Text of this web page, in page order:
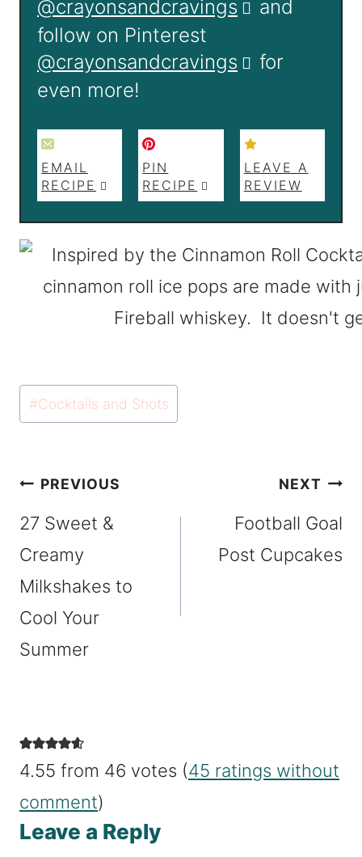
@crayonsandcravings
and
follow on Pinterest
@crayonsandcravings
for
even more!
EMAIL
RECIPE
PIN
RECIPE
LEAVE A
REVIEW
Post
Tags:
#Cocktails and Shots
Post
navigation
PREVIOUS
27 Sweet &
Creamy
Milkshakes to
Cool Your
Summer
NEXT
Football Goal
Post Cupcakes
4.55 from 46 votes (45 ratings without
comment)
Leave a Reply